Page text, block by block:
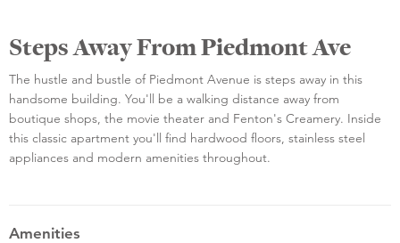
Steps Away From Piedmont Ave
The hustle and bustle of Piedmont Avenue is steps away in this
handsome building. You'll be a walking distance away from
boutique shops, the movie theater and Fenton's Creamery. Inside
this classic apartment you'll find hardwood floors, stainless steel
appliances and modern amenities throughout.
Amenities